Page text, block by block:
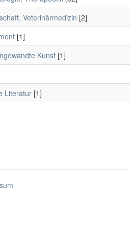
Veterinärmedizin [2]
[1]
Kunst [1]
Literatur [1]